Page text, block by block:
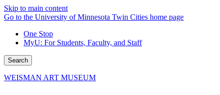
Skip to main content
Go to the University of Minnesota Twin Cities home page
One Stop
MyU: For Students, Faculty, and Staff
Search
WEISMAN ART MUSEUM